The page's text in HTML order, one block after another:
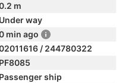
m
Under way
min ago
/ 244780322
PF8085
Passenger ship